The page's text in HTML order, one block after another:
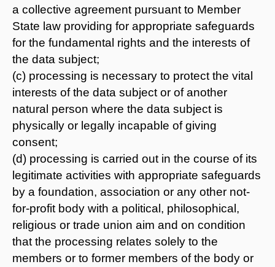
a collective agreement pursuant to Member
State law providing for appropriate safeguards
for the fundamental rights and the interests of
the data subject;
(c) processing is necessary to protect the vital
interests of the data subject or of another
natural person where the data subject is
physically or legally incapable of giving
consent;
(d) processing is carried out in the course of its
legitimate activities with appropriate safeguards
by a foundation, association or any other not-
for-profit body with a political, philosophical,
religious or trade union aim and on condition
that the processing relates solely to the
members or to former members of the body or